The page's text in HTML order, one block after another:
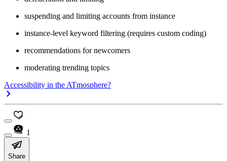
suspending and limiting accounts from instance
instance-level keyword filtering (requires custom coding)
recommendations for newcomers
moderating trending topics
Accessibility in the ATmosphere?
1
Share